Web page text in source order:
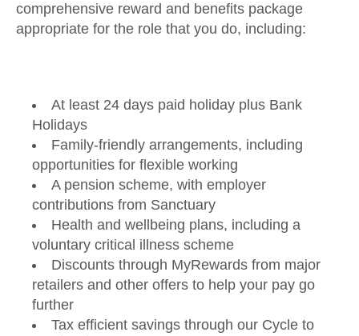
comprehensive reward and benefits package
appropriate for the role that you do, including:
At least 24 days paid holiday plus Bank
Holidays
Family-friendly arrangements, including
opportunities for flexible working
A pension scheme, with employer
contributions from Sanctuary
Health and wellbeing plans, including a
voluntary critical illness scheme
Discounts through MyRewards from major
retailers and other offers to help your pay go
further
Tax efficient savings through our Cycle to